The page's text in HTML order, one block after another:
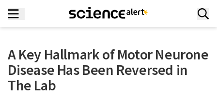
A Key Hallmark of Motor Neurone
Disease Has Been Reversed in
The Lab